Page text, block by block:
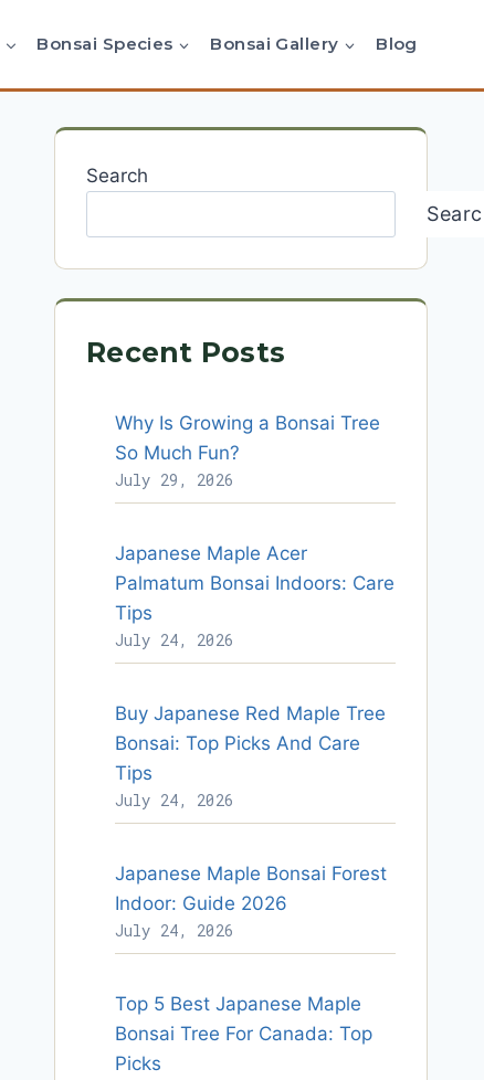
Bonsai Species Bonsai Gallery Blog
Search
Recent Posts
Why Is Growing a Bonsai Tree
So Much Fun?
July 29, 2026
Japanese Maple Acer
Palmatum Bonsai Indoors: Care
Tips
July 24, 2026
Buy Japanese Red Maple Tree
Bonsai: Top Picks And Care
Tips
July 24, 2026
Japanese Maple Bonsai Forest
Indoor: Guide 2026
July 24, 2026
Top 5 Best Japanese Maple
Bonsai Tree For Canada: Top
Picks